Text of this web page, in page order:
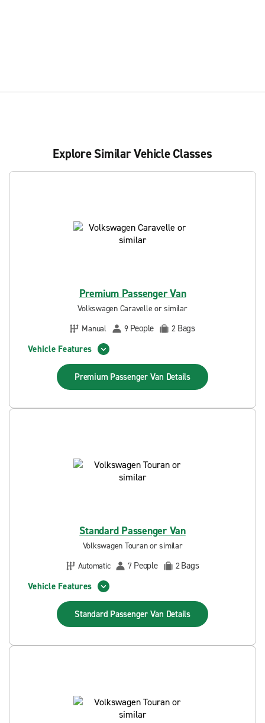
Explore Similar Vehicle Classes
Premium Passenger Van
Volkswagen Caravelle or similar
Manual
9 People 2 Bags
Vehicle Features
Premium Passenger Van Details
Standard Passenger Van
Volkswagen Touran or similar
Automatic
7 People 2Bags
Vehicle Features
Standard Passenger Van Details